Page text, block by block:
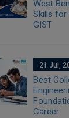
West
Skills for
GIST
21 Jul,
Best
Career